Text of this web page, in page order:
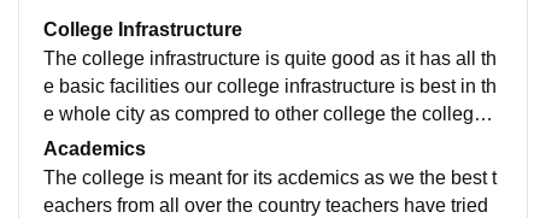
College Infrastructure
The college infrastructure is quite good as it has all th
e basic facilities our college infrastructure is best in th
e whole city as compred to other college the college l
ook bit modern and has all the basic facilities
Academics
The college is meant for its acdemics as we the best t
eachers from all over the country teachers have tried